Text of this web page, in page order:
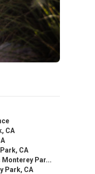
CA
CA
Par...
Park, CA